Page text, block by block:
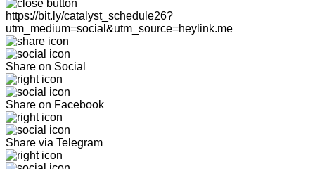
https://bit.ly/catalyst_schedule26?
utm_medium=social&utm_source=heylink.me
Share on Social
Share on Facebook
Share via Telegram